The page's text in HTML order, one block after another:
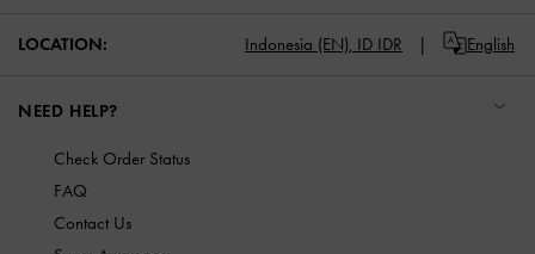
LOCATION: Indonesia (EN), ID IDR English
NEED HELP?
Check Order Status
FAQ
Contact Us